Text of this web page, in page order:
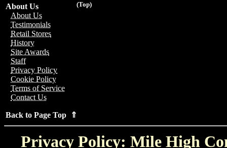
(Top)
About Us
About Us
Testimonials
Retail Stores
History
Site Awards
Staff
Privacy Policy
Cookie Policy
Terms of Service
Contact Us
Back to Page Top ⇑
Privacy Policy: Mile High